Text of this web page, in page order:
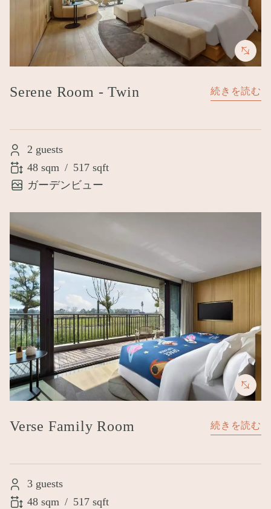
Serene Room - Twin 続きを読む
2 guests
48 sqm / 517 sqft
ガーデンビュー
Verse Family Room 続きを読む
3 guests
48 sqm / 517 sqft